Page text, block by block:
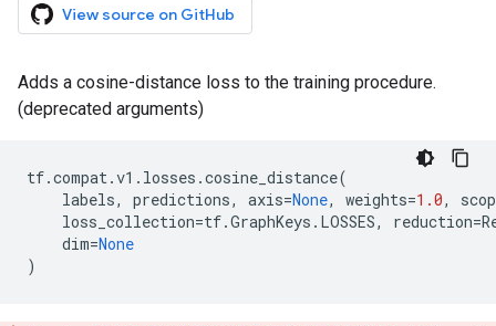
View source on GitHub
Adds a cosine-distance loss to the training procedure.
(deprecated arguments)
tf.compat.v1 . losses .cosine_distance(
labels, predictions, axis=None, weights=1.0,
loss_collection=tf.GraphKeys . LOSSES, reduction=
dim=None
)